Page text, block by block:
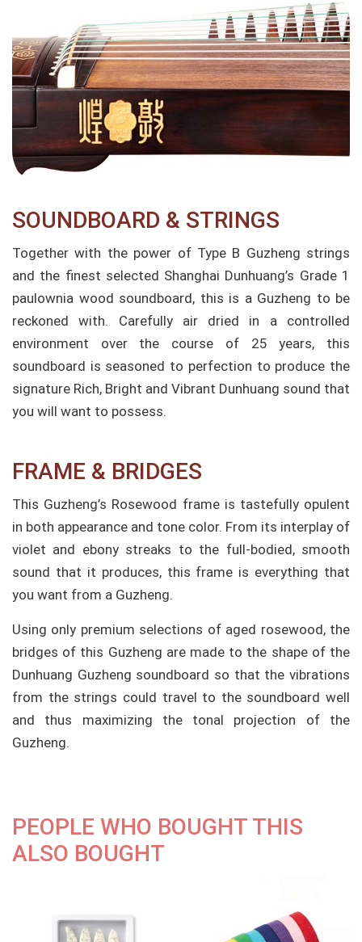
SOUNDBOARD & STRINGS
Together with the power of Type B Guzheng strings
and the finest selected Shanghai Dunhuang’s Grade 1
paulownia wood soundboard, this is a Guzheng to be
reckoned with. Carefully air dried in a controlled
environment over the course of 25 years, this
soundboard is seasoned to perfection to produce the
signature Rich, Bright and Vibrant Dunhuang sound that
you will want to possess.
FRAME & BRIDGES
This Guzheng’s Rosewood frame is tastefully opulent
in both appearance and tone color. From its interplay of
violet and ebony streaks to the full-bodied, smooth
sound that it produces, this frame is everything that
you want from a Guzheng.
Using only premium selections of aged rosewood, the
bridges of this Guzheng are made to the shape of the
Dunhuang Guzheng soundboard so that the vibrations
from the strings could travel to the soundboard well
and thus maximizing the tonal projection of the
Guzheng.
PEOPLE WHO BOUGHT THIS
ALSO BOUGHT